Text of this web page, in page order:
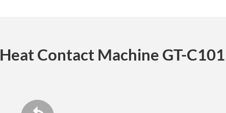
Heat Contact Machine GT-